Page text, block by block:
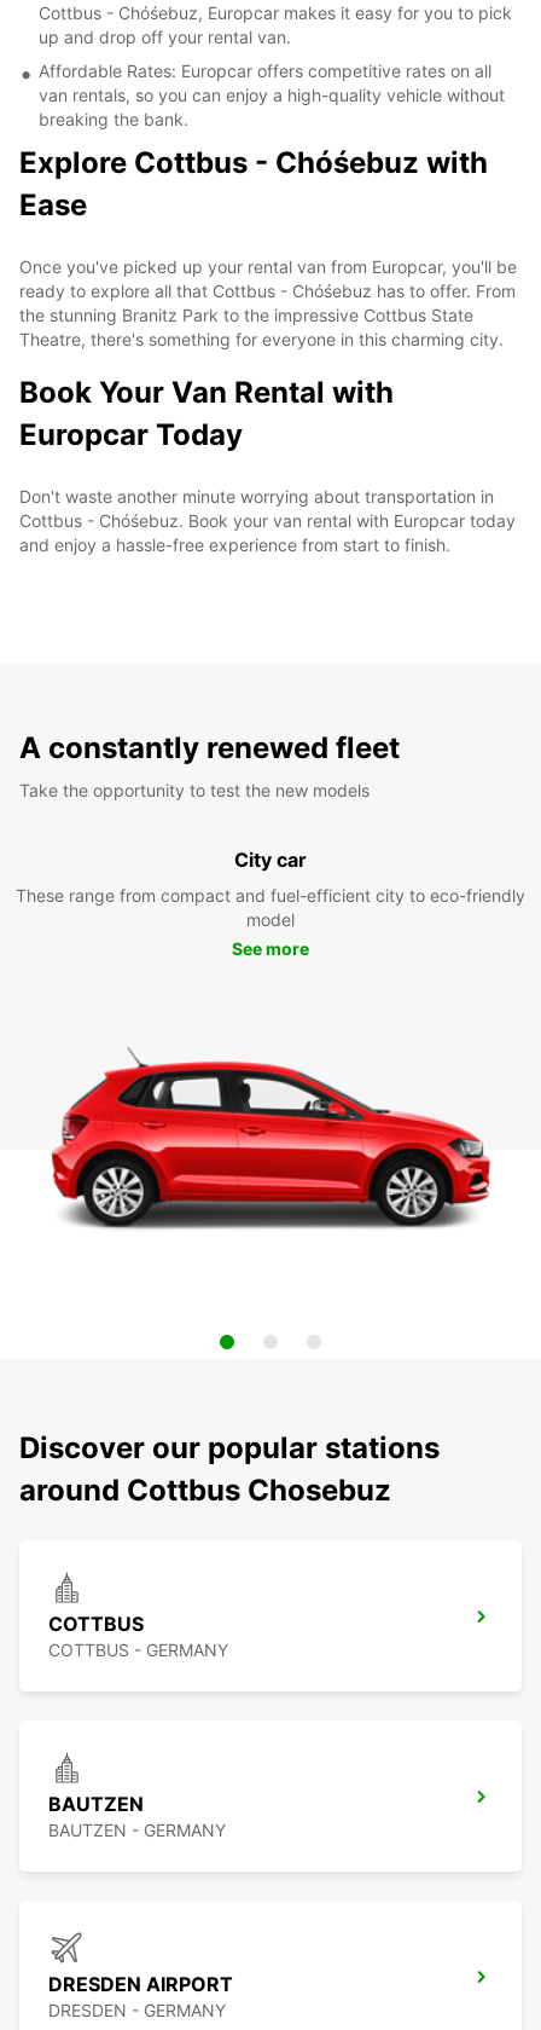
Cottbus - Chóśebuz, Europcar makes it easy for you to pick
up and drop off your rental van.
Affordable Rates: Europcar offers competitive rates on all
van rentals, so you can enjoy a high-quality vehicle without
breaking the bank.
Explore Cottbus - Chóśebuz with
Ease
Once you've picked up your rental van from Europcar, you'll be
ready to explore all that Cottbus - Chóśebuz has to offer. From
the stunning Branitz Park to the impressive Cottbus State
Theatre, there's something for everyone in this charming city.
Book Your Van Rental with
Europcar Today
Don't waste another minute worrying about transportation in
Cottbus - Chóśebuz. Book your van rental with Europcar today
and enjoy a hassle-free experience from start to finish.
A constantly renewed fleet
Take the opportunity to test the new models
City car
These range from compact and fuel-efficient city to eco-friendly
model
See more
Discover our popular stations
around Cottbus Chosebuz
COTTBUS
COTTBUS - GERMANY
BAUTZEN
BAUTZEN - GERMANY
DRESDEN AIRPORT
DRESDEN - GERMANY